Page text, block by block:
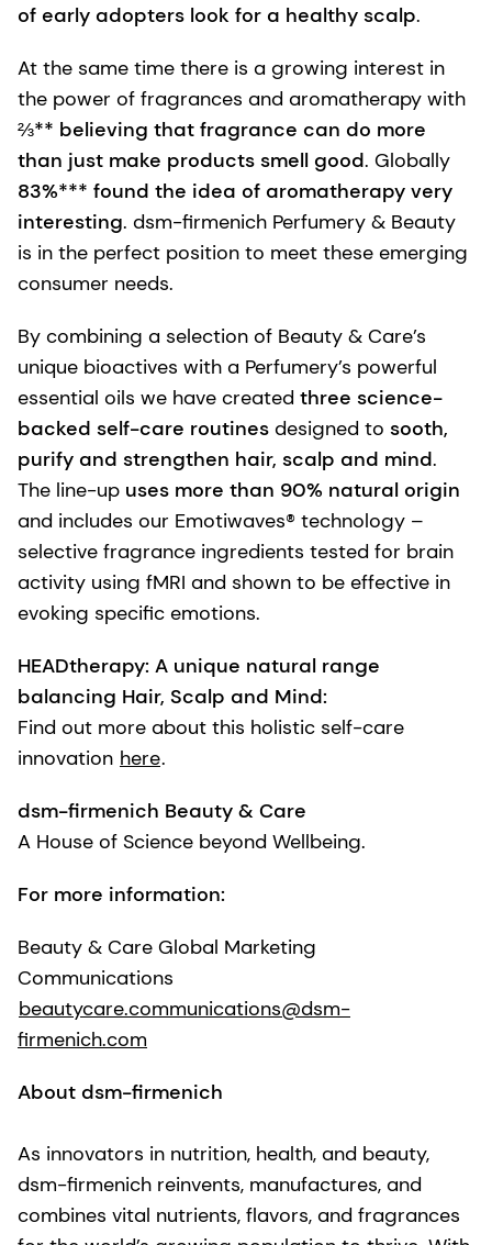
of early adopters look for a healthy scalp.
At the same time there is a growing interest in
the power of fragrances and aromatherapy with
⅔** believing that fragrance can do more
than just make products smell good. Globally
83%*** found the idea of aromatherapy very
interesting. dsm-firmenich Perfumery & Beauty
is in the perfect position to meet these emerging
consumer needs.
By combining a selection of Beauty & Care’s
unique bioactives with a Perfumery’s powerful
essential oils we have created three science-
backed self-care routines designed to sooth,
purify and strengthen hair, scalp and mind.
The line-up uses more than 90% natural origin
and includes our Emotiwaves® technology –
selective fragrance ingredients tested for brain
activity using fMRI and shown to be effective in
evoking specific emotions.
HEADtherapy: A unique natural range
balancing Hair, Scalp and Mind:
Find out more about this holistic self-care
innovation here.
dsm-firmenich Beauty & Care
A House of Science beyond Wellbeing.
For more information:
Beauty & Care Global Marketing
Communications
beautycare.communications@dsm-
firmenich.com
About dsm-firmenich
As innovators in nutrition, health, and beauty,
dsm-firmenich reinvents, manufactures, and
combines vital nutrients, flavors, and fragrances